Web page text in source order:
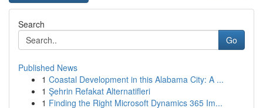
Search
Go
Published News
1 Coastal Development in this Alabama City: A ...
1 Şehrin Refakat Alternatifleri
1 Finding the Right Microsoft Dynamics 365 Im...